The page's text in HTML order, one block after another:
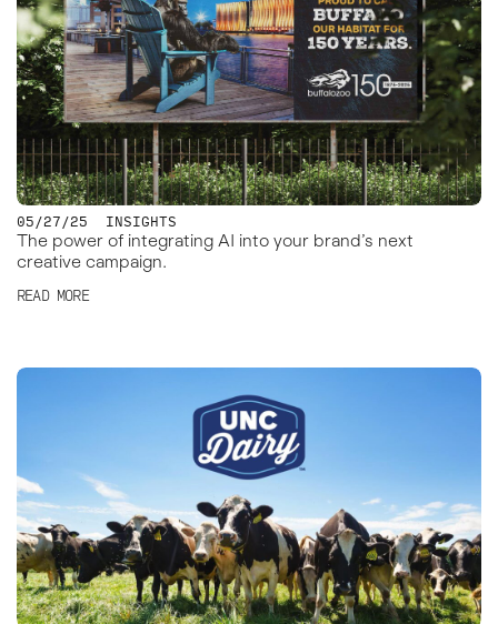
The power of integrating AI into your brand’s next
creative campaign.
05/27/25 INSIGHTS
READ MORE